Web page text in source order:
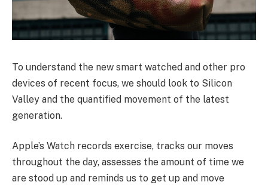
To understand the new smart watched and other pro
devices of recent focus, we should look to Silicon
Valley and the quantified movement of the latest
generation.
Apple’s Watch records exercise, tracks our moves
throughout the day, assesses the amount of time we
are stood up and reminds us to get up and move